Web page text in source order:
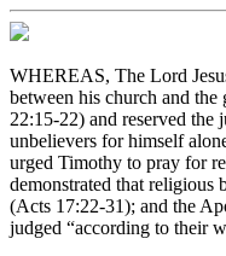
WHEREAS, The Lord
between his church and
22:15-22) and reserved the
unbelievers for himself
urged Timothy to pray for
demonstrated that religious
(Acts 17:22-31); and the
judged “according to their